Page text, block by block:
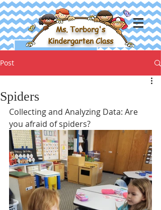
Ms. Torborg's
Kindergarten Class
Post
Spiders
Collecting and Analyzing Data: Are
you afraid of spiders?